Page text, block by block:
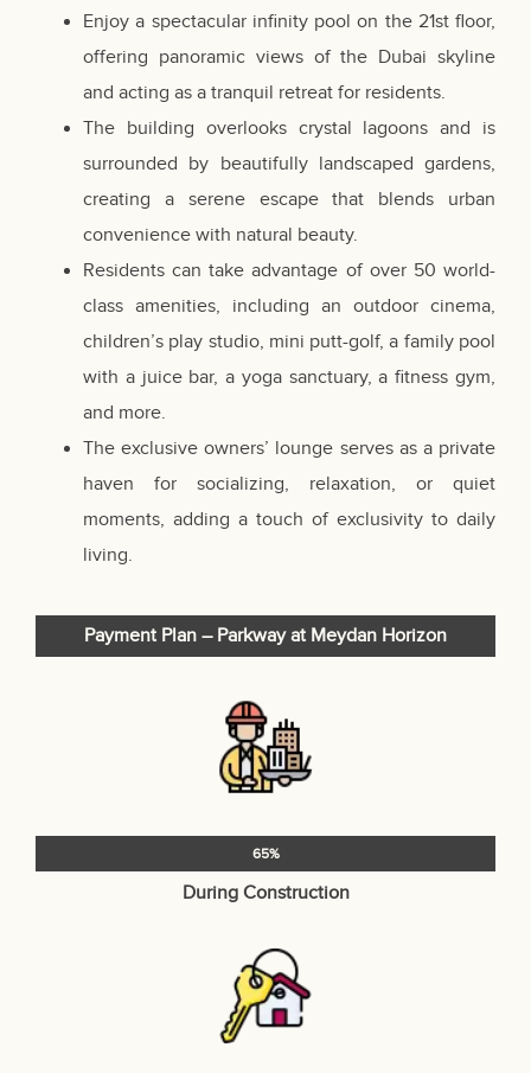
Enjoy a spectacular infinity pool on the 21st floor,
offering panoramic views of the Dubai skyline
and acting as a tranquil retreat for residents.
The building overlooks crystal lagoons and is
surrounded by beautifully landscaped gardens,
creating a serene escape that blends urban
convenience with natural beauty.
Residents can take advantage of over 50 world-
class amenities, including an outdoor cinema,
children’s play studio, mini putt-golf, a family pool
with a juice bar, a yoga sanctuary, a fitness gym,
and more.
The exclusive owners’ lounge serves as a private
haven for socializing, relaxation, or quiet
moments, adding a touch of exclusivity to daily
living.
Payment Plan – Parkway at Meydan Horizon
65%
During Construction